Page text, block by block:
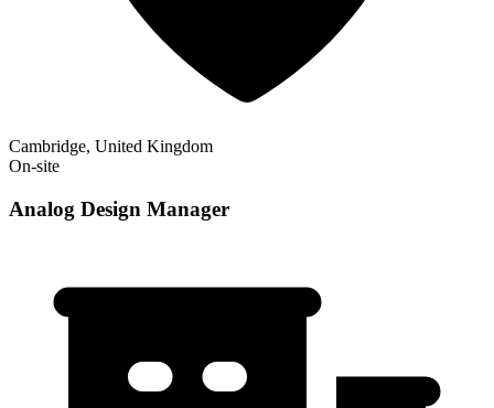
Cambridge, United Kingdom
On-site
Analog Design Manager